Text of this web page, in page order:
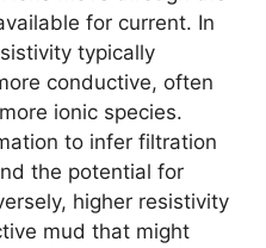
for current. In
typically
conductive, often
ionic species.
to infer filtration
the potential for
higher resistivity
mud that might